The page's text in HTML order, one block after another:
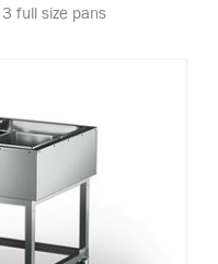
full size pans